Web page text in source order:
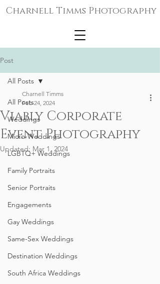
Charnell Timms Photography
Post
All Posts
Weddings
Micro-Weddings
LGBTQ+ Weddings
Family Portraits
Senior Portraits
Engagements
Gay Weddings
Same-Sex Weddings
Destination Weddings
South Africa Weddings
All Posts
Viably Corporate
Event Photography
Charnell Timms
Feb 24, 2024
Updated: Mar 1, 2024